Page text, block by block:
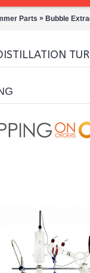
Parts » Bubble